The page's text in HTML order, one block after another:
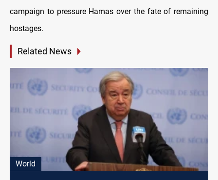
campaign to pressure Hamas over the fate of remaining
hostages.
Related News
World